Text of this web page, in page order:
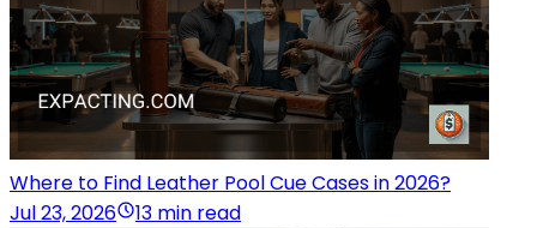
Where to Find Leather Pool Cue Cases in 2026?
Jul 23, 2026
13 min read